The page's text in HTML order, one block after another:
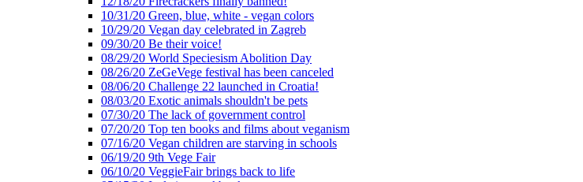
10/31/20 Green, blue, white - vegan colors
10/29/20 Vegan day celebrated in Zagreb
09/30/20 Be their voice!
08/29/20 World Speciesism Abolition Day
08/26/20 ZeGeVege festival has been canceled
08/06/20 Challenge 22 launched in Croatia!
08/03/20 Exotic animals shouldn't be pets
07/30/20 The lack of government control
07/20/20 Top ten books and films about veganism
07/16/20 Vegan children are starving in schools
06/19/20 9th Vege Fair
06/10/20 VeggieFair brings back to life